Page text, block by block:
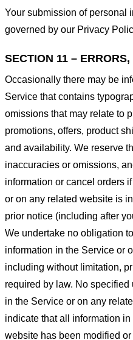
Your submission of personal
governed by our Privacy
SECTION 11 –
Occasionally there may be
Service that contains
omissions that may relate to
promotions, offers, product
and availability. We reserve
inaccuracies or omissions,
information or cancel orders
or on any related website is
prior notice (including after
We undertake no obligation
information in the Service or
including without limitation,
required by law. No
in the Service or on any
indicate that all information
website has been modified or